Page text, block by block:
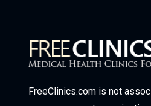
FreeClinics.com is not